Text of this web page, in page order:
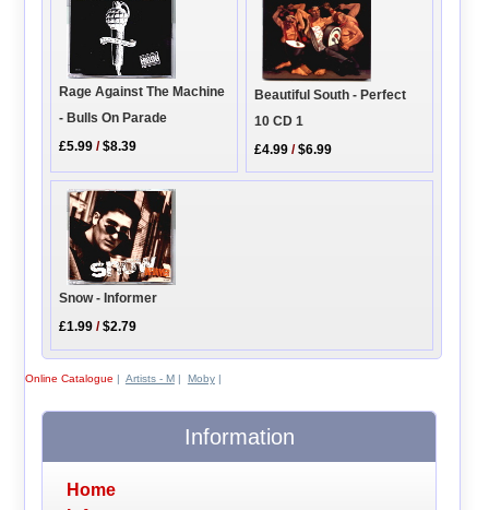
Rage Against The Machine
- Bulls On Parade
£5.99 /$8.39
Beautiful South - Perfect
10 CD 1
£4.99 /$6.99
Snow - Informer
£1.99 /$2.79
Online Catalogue | Artists - M| Moby|
Information
Home